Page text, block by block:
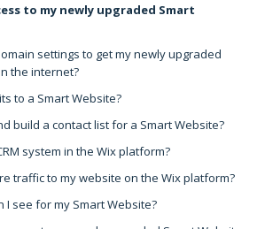
to my newly upgraded Smart
settings to get my newly upgraded
the internet?
to a Smart Website?
build a contact list for a Smart Website?
system in the Wix platform?
traffic to my website on the Wix platform?
I see for my Smart Website?